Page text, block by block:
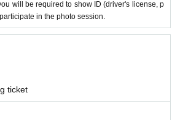
we will prohibit members from holding objects
Customers may hold objects themselves.
for poses that take a long time.
will be required to show ID (driver's license, p
in the photo session.
ticket